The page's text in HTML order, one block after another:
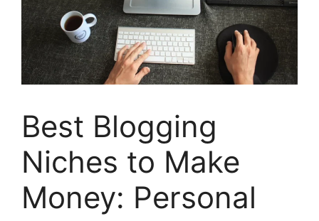
Best Blogging
Niches to Make
Money: Personal